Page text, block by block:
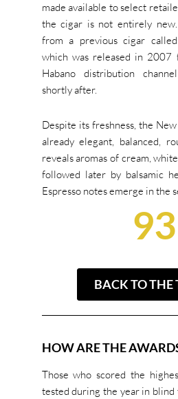
made available to select
the cigar is not entirely
from a previous cigar
which was released in 2007
Habano distribution
shortly after.
Despite its freshness, the
already elegant, balanced,
reveals aromas of cream,
followed later by balsamic
Espresso notes emerge in the
93
BACK TO THE
HOW ARE THE
Those who scored the
tested during the year in blind